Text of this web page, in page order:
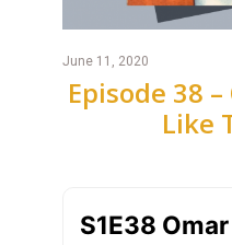
June 11, 2020
Episode 38
Like